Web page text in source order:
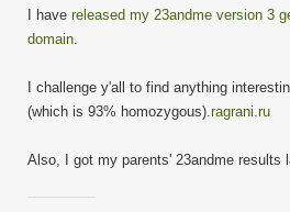
I have released my 23andme version 3
domain.
I challenge y'all to find anything
(which is 93% homozygous).ragrani.ru
Also, I got my parents' 23andme results